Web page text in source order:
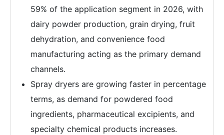
59% of the application segment in 2026, with
dairy powder production, grain drying, fruit
dehydration, and convenience food
manufacturing acting as the primary demand
channels.
Spray dryers are growing faster in percentage
terms, as demand for powdered food
ingredients, pharmaceutical excipients, and
specialty chemical products increases.